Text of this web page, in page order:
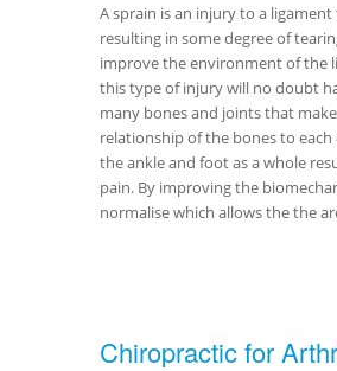
A sprain is an injury to a
resulting in some degree of
improve the environment of the
this type of injury will no doubt
many bones and joints that
relationship of the bones to
the ankle and foot as a whole
pain. By improving the
normalise which allows the the
Chiropractic for